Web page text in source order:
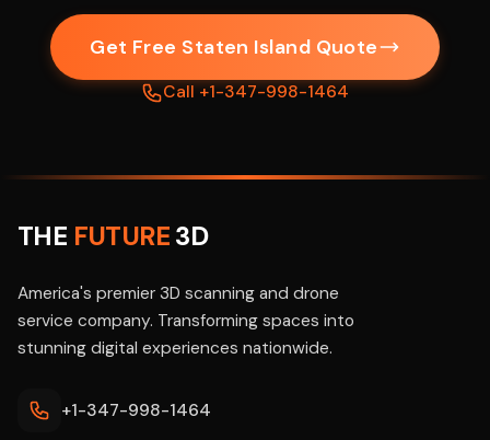
Get Free Staten Island Quote
Call +1-347-998-1464
THE FUTURE3D
America's premier 3D scanning and drone
service company. Transforming spaces into
stunning digital experiences nationwide.
+1-347-998-1464